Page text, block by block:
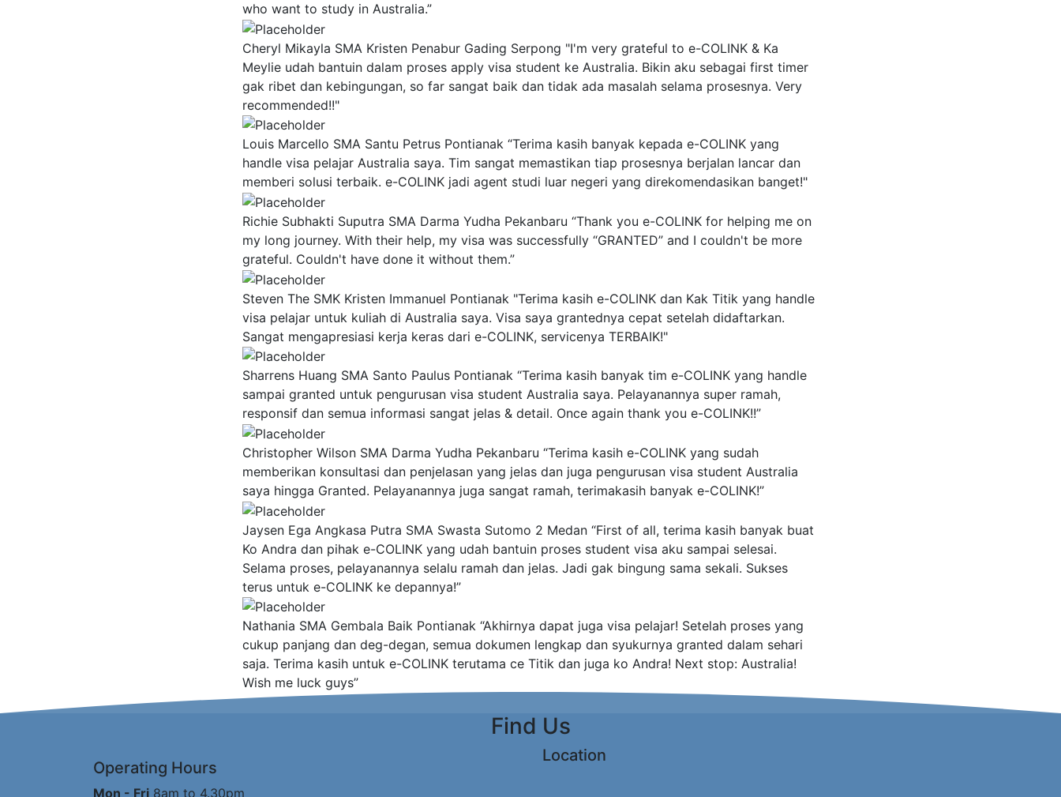
who want to study in Australia.”
Cheryl Mikayla SMA Kristen Penabur Gading Serpong "I'm very grateful to e-COLINK & Ka
Meylie udah bantuin dalam proses apply visa student ke Australia. Bikin aku sebagai first timer
gak ribet dan kebingungan, so far sangat baik dan tidak ada masalah selama prosesnya. Very
recommended!!"
Louis Marcello SMA Santu Petrus Pontianak “Terima kasih banyak kepada e-COLINK yang
handle visa pelajar Australia saya. Tim sangat memastikan tiap prosesnya berjalan lancar dan
memberi solusi terbaik. e-COLINK jadi agent studi luar negeri yang direkomendasikan banget!"
Richie Subhakti Suputra SMA Darma Yudha Pekanbaru “Thank you e-COLINK for helping me on
my long journey. With their help, my visa was successfully “GRANTED” and I couldn't be more
grateful. Couldn't have done it without them.”
Steven The SMK Kristen Immanuel Pontianak "Terima kasih e-COLINK dan Kak Titik yang handle
visa pelajar untuk kuliah di Australia saya. Visa saya grantednya cepat setelah didaftarkan.
Sangat mengapresiasi kerja keras dari e-COLINK, servicenya TERBAIK!"
Sharrens Huang SMA Santo Paulus Pontianak “Terima kasih banyak tim e-COLINK yang handle
sampai granted untuk pengurusan visa student Australia saya. Pelayanannya super ramah,
responsif dan semua informasi sangat jelas & detail. Once again thank you e-COLINK!!”
Christopher Wilson SMA Darma Yudha Pekanbaru “Terima kasih e-COLINK yang sudah
memberikan konsultasi dan penjelasan yang jelas dan juga pengurusan visa student Australia
saya hingga Granted. Pelayanannya juga sangat ramah, terimakasih banyak e-COLINK!”
Jaysen Ega Angkasa Putra SMA Swasta Sutomo 2 Medan “First of all, terima kasih banyak buat
Ko Andra dan pihak e-COLINK yang udah bantuin proses student visa aku sampai selesai.
Selama proses, pelayanannya selalu ramah dan jelas. Jadi gak bingung sama sekali. Sukses
terus untuk e-COLINK ke depannya!”
Nathania SMA Gembala Baik Pontianak “Akhirnya dapat juga visa pelajar! Setelah proses yang
cukup panjang dan deg-degan, semua dokumen lengkap dan syukurnya granted dalam sehari
saja. Terima kasih untuk e-COLINK terutama ce Titik dan juga ko Andra! Next stop: Australia!
Wish me luck guys”
Find Us
Operating Hours
Mon - Fri 8am to 4.30pm
Location